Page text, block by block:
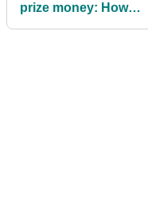
prize money: How